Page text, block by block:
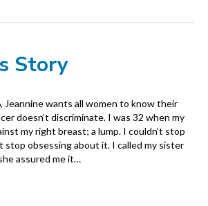
Story
Jeannine wants all women to know their
doesn’t discriminate. I was 32 when my
my right breast; a lump. I couldn’t stop
stop obsessing about it. I called my sister
assured me it…